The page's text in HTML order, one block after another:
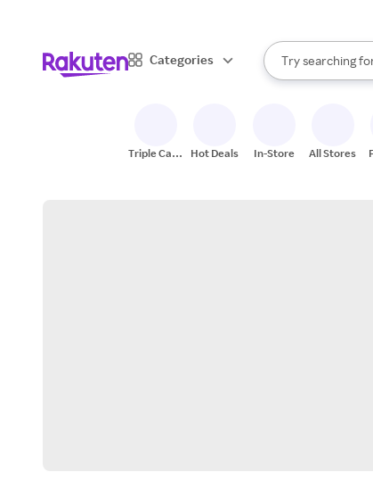
Categories
Search Rakuten
Try searching
When
Triple Cash
Hot Deals In-Store All Stores